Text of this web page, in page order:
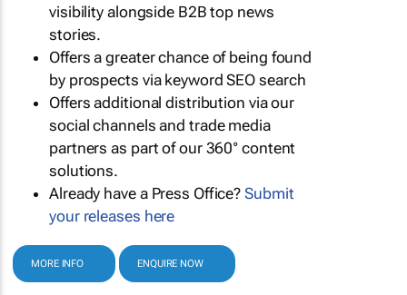
visibility alongside B2B top news
stories.
Offers a greater chance of being found
by prospects via keyword SEO search
Offers additional distribution via our
social channels and trade media
partners as part of our 360° content
solutions.
Already have a Press Office?Submit
your releases here
MORE INFO ENQUIRE NOW